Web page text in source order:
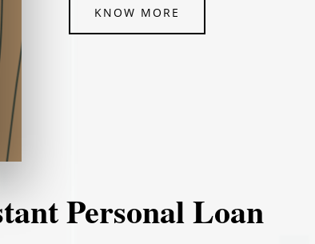
KNOW MORE
Personal Loan